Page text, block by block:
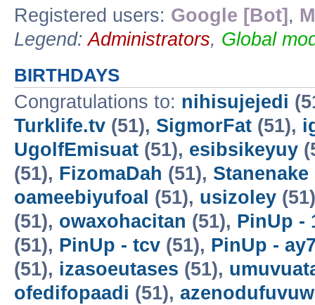
Registered users: Google [Bot] ,
Legend:Administrators, Global
BIRTHDAYS
Congratulations to: nihisujejedi
Turklife.tv (51), SigmorFat (51),
UgolfEmisuat (51), esibsikeyuy
(51), FizomaDah (51), Stanenake
oameebiyufoal (51), usizoley
(51), owaxohacitan (51), PinUp -
(51), PinUp - tcv (51), PinUp -
(51), izasoeutases (51),
ofedifopaadi (51),